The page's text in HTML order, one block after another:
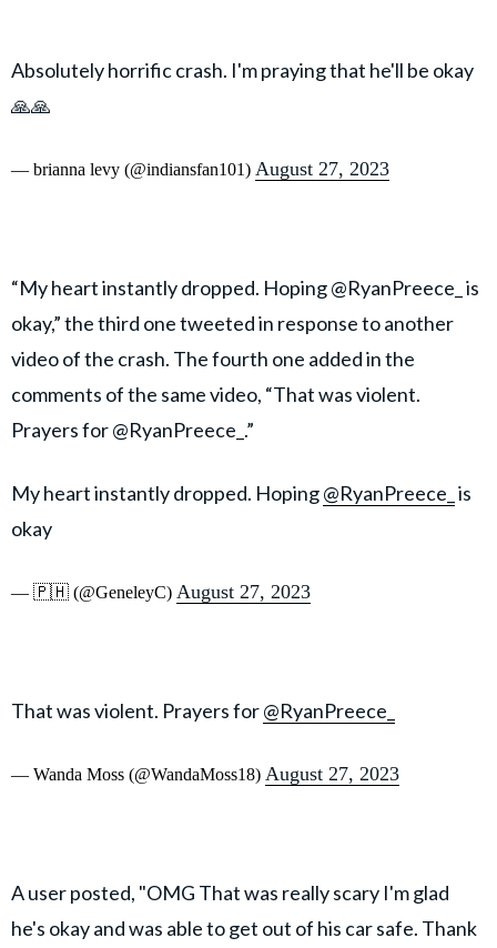
Absolutely horrific crash. I'm praying that he'll be okay
🙏🙏
— brianna levy (@indiansfan101) August 27, 2023
“My heart instantly dropped. Hoping @RyanPreece_ is
okay,” the third one tweeted in response to another
video of the crash. The fourth one added in the
comments of the same video, “That was violent.
Prayers for @RyanPreece_.”
My heart instantly dropped. Hoping@RyanPreece_ is
okay
— 🇵🇭 (@GeneleyC) August 27, 2023
That was violent. Prayers for@RyanPreece_
— Wanda Moss (@WandaMoss18) August 27, 2023
A user posted, "OMG That was really scary I'm glad
he's okay and was able to get out of his car safe. Thank